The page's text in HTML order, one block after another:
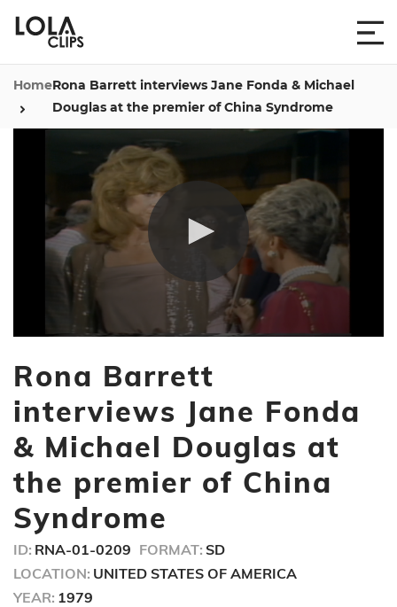
HomeRona Barrett interviews Jane Fonda & Michael
Douglas at the premier of China Syndrome
of
18
minutes,
Rona Barrett
interviews Jane Fonda
& Michael Douglas at
the premier of China
Syndrome
ID: RNA-01-0209 FORMAT: SD
LOCATION: UNITED STATES OF AMERICA
YEAR: 1979